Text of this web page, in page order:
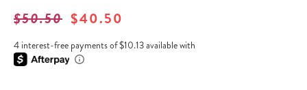
$50.50 $40.50
4 interest-free payments of $10.13 available with